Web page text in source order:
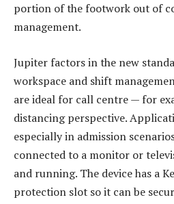
portion of the footwork out of
management.
Jupiter factors in the new
workspace and shift
are ideal for call centre — for
distancing perspective.
especially in admission
connected to a monitor or
and running. The device has a
protection slot so it can be